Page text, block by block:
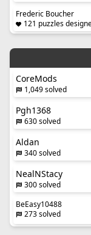
Frederic Boucher
121 puzzles
CoreMods
1,049 solved
Pgh1368
630 solved
Aldan
340 solved
NealNStacy
300 solved
BeEasy10488
273 solved